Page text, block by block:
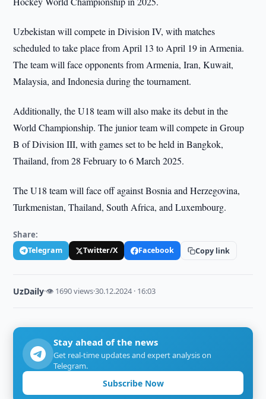
Uzbekistan will compete in Division IV, with matches
scheduled to take place from April 13 to April 19 in Armenia.
The team will face opponents from Armenia, Iran, Kuwait,
Malaysia, and Indonesia during the tournament.
Additionally, the U18 team will also make its debut in the
World Championship. The junior team will compete in Group
B of Division III, with games set to be held in Bangkok,
Thailand, from 28 February to 6 March 2025.
The U18 team will face off against Bosnia and Herzegovina,
Turkmenistan, Thailand, South Africa, and Luxembourg.
Share:
Telegram Twitter/X Facebook Copy link
UzDaily·👁 1690 views·30.12.2024 · 16:03
Stay ahead of the news
Get real-time updates and expert analysis on
Telegram.
Subscribe Now